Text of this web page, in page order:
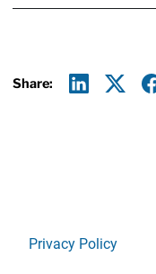
Share:
Privacy Policy